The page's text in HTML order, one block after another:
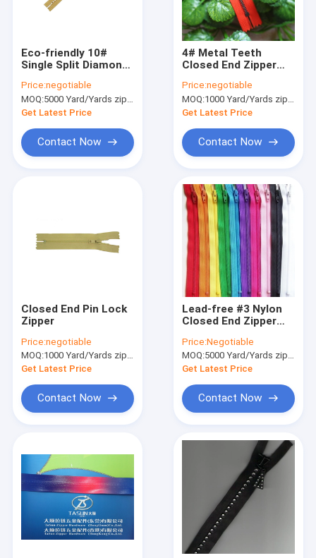
Factory Tour
Cases
Cloth Belts For Women
Clothing Motif
Lace Trim Fabric
Decorative Lace Trim
Rhinestone Heat Transfers
Woven Elastic Webbing
Custom Zippers
Eco-friendly 10#
Single Split Diamond
Underwear , Bra
Price:negotiable
MOQ:5000 Yard/Yards zipper
Get Latest Price
Contact Now
4# Metal Teeth
Closed End Zipper
And Long Puller
Price:negotiable
MOQ:1000 Yard/Yards zipper
Get Latest Price
Contact Now
Closed End Pin Lock
Zipper
Price:negotiable
MOQ:1000 Yard/Yards zipper
Get Latest Price
Contact Now
Lead-free #3 Nylon
Closed End Zipper
Pants And Purse
Price:Negotiable
MOQ:5000 Yard/Yards zipper
Get Latest Price
Contact Now